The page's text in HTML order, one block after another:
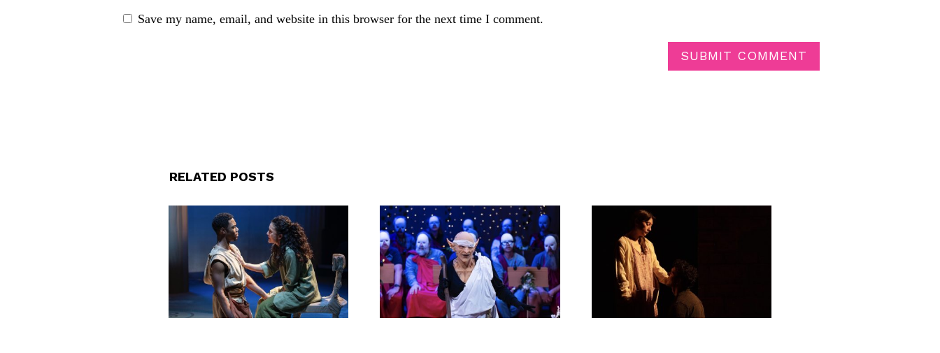
Save my name, email, and website in this browser for the next time I comment.
SUBMIT COMMENT
RELATED POSTS